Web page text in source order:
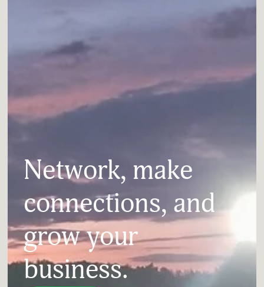
Network, make
connections, and
grow your
business.